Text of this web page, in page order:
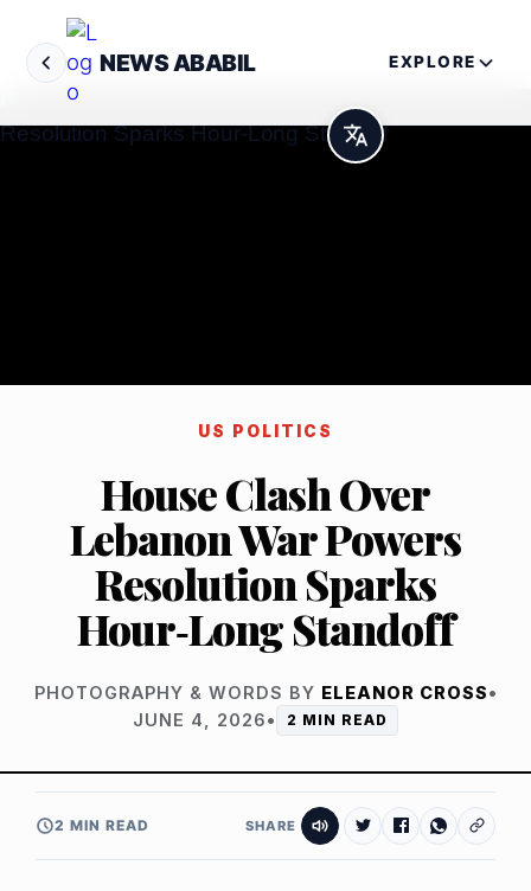
NEWS ABABIL EXPLORE
US POLITICS
House Clash Over
Lebanon War Powers
Resolution Sparks
Hour‑Long Standoff
PHOTOGRAPHY & WORDS BY ELEANOR CROSS•
JUNE 4, 2026• 2 MIN READ
2 MIN READ SHARE